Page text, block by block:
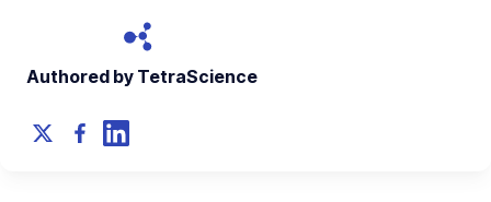
Authored by TetraScience